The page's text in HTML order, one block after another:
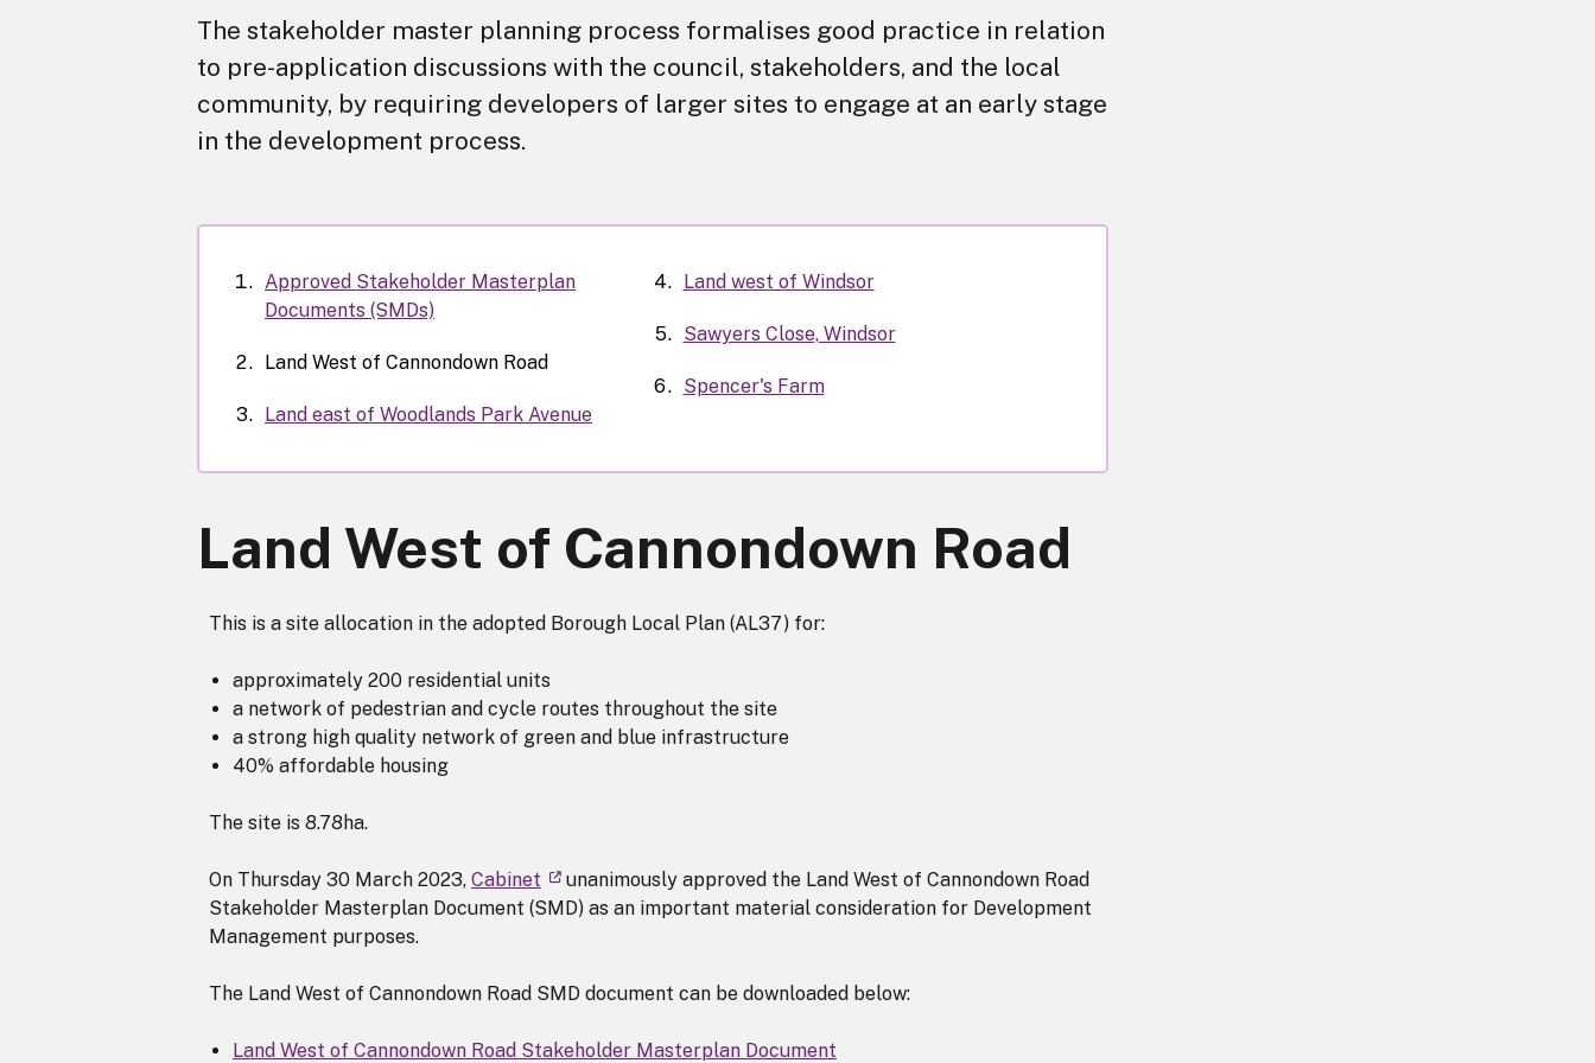
The stakeholder master planning process formalises good practice in relation
to pre-application discussions with the council, stakeholders, and the local
community, by requiring developers of larger sites to engage at an early stage
in the development process.
Approved Stakeholder Masterplan
Documents (SMDs)
Land West of Cannondown Road
Land east of Woodlands Park Avenue
Land west of Windsor
Sawyers Close, Windsor
Spencer's Farm
Land West of Cannondown Road
This is a site allocation in the adopted Borough Local Plan (AL37) for:
approximately 200 residential units
a network of pedestrian and cycle routes throughout the site
a strong high quality network of green and blue infrastructure
40% affordable housing
The site is 8.78ha.
On Thursday 30 March 2023, Cabinet
unanimously approved the Land West of Cannondown Road
Stakeholder Masterplan Document (SMD) as an important material consideration for Development
Management purposes.
The Land West of Cannondown Road SMD document can be downloaded below:
Land West of Cannondown Road Stakeholder Masterplan Document